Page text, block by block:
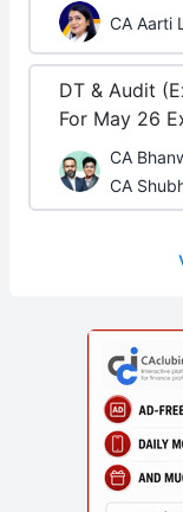
CA Aarti
DT & Audit
For May 26
CA
CA